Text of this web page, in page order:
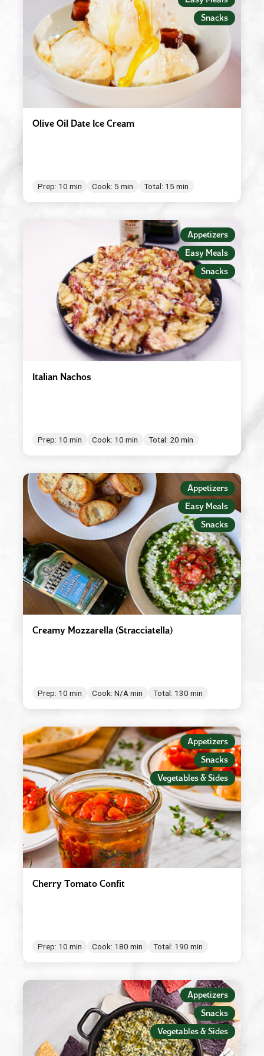
Red Wine Vinegar
Roasted Garlic
Robusto
Spicy Tomato Pesto
Sun Dried Tomato Pesto
Tomato & Ricotta Pesto
Snacks
Olive Oil Date Ice Cream
Prep: 10 min Cook: 5 min Total: 15 min
Appetizers
Easy Meals
Snacks
Italian Nachos
Prep: 10 min Cook: 10 min Total: 20 min
Appetizers
Easy Meals
Snacks
Creamy Mozzarella (Stracciatella)
Prep: 10 min Cook: N/A min Total: 130 min
Appetizers
Snacks
Vegetables & Sides
Cherry Tomato Confit
Prep: 10 min Cook: 180 min Total: 190 min
Appetizers
Snacks
Vegetables & Sides